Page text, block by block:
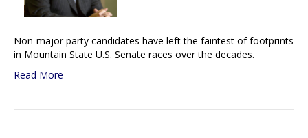
Non-major party candidates have left the faintest of footprints
in Mountain State U.S. Senate races over the decades.
Read More